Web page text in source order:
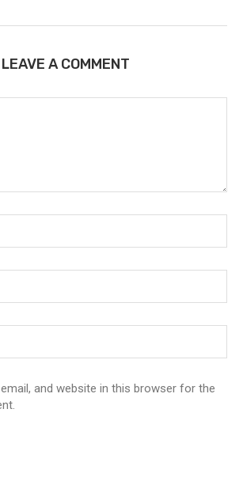
LEAVE A COMMENT
and website in this browser for the